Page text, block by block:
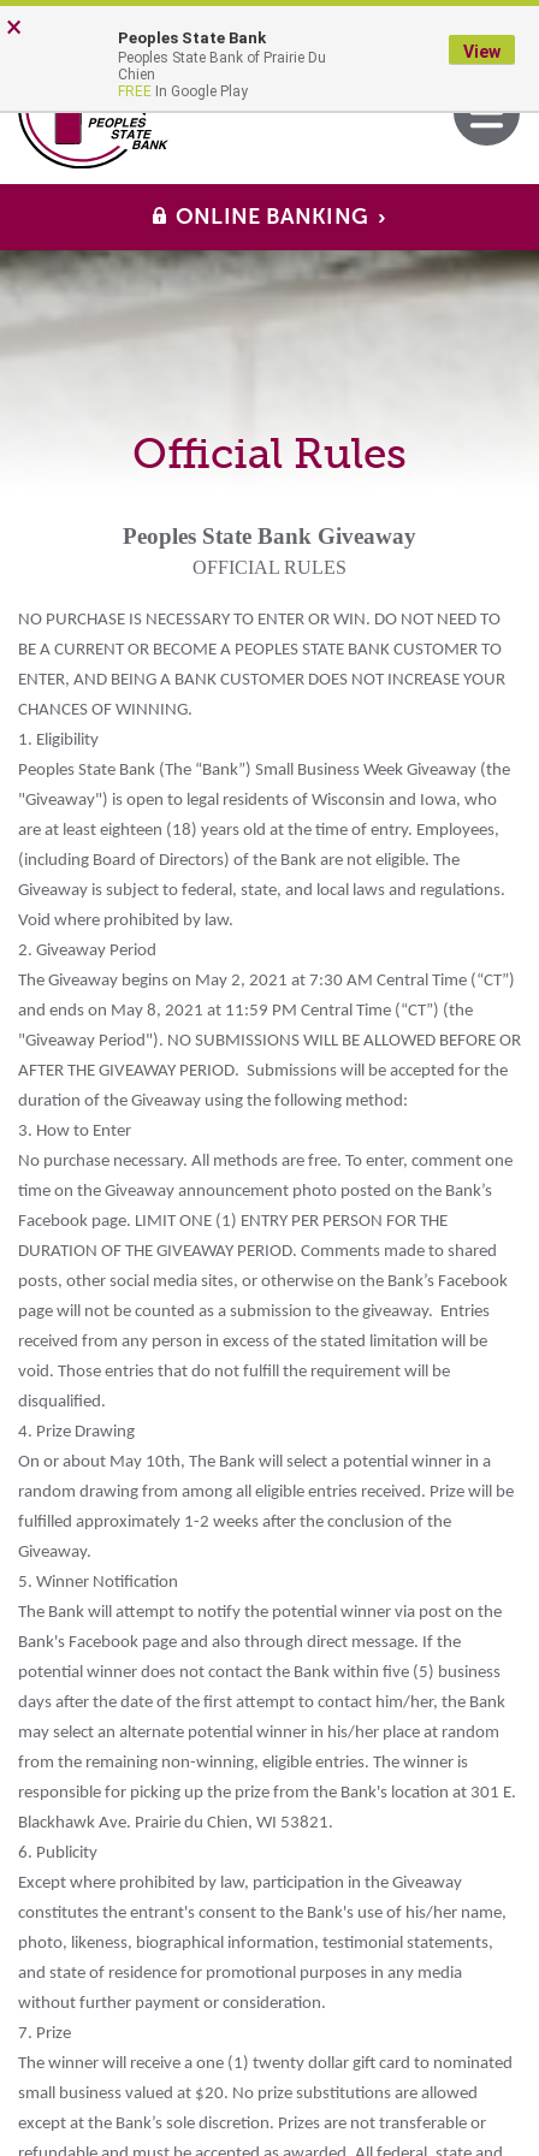
Skip
to
Go
to
MENU
ONLINE BANKING
Official Rules
Peoples State Bank Giveaway
OFFICIAL RULES
NO PURCHASE IS NECESSARY TO ENTER OR WIN. DO NOT NEED TO
BE A CURRENT OR BECOME A PEOPLES STATE BANK CUSTOMER TO
ENTER, AND BEING A BANK CUSTOMER DOES NOT INCREASE YOUR
CHANCES OF WINNING.
1. Eligibility
Peoples State Bank (The “Bank”) Small Business Week Giveaway (the
"Giveaway") is open to legal residents of Wisconsin and Iowa, who
are at least eighteen (18) years old at the time of entry. Employees,
(including Board of Directors) of the Bank are not eligible. The
Giveaway is subject to federal, state, and local laws and regulations.
Void where prohibited by law.
2. Giveaway Period
The Giveaway begins on May 2, 2021 at 7:30 AM Central Time (“CT”)
and ends on May 8, 2021 at 11:59 PM Central Time (“CT”) (the
"Giveaway Period"). NO SUBMISSIONS WILL BE ALLOWED BEFORE OR
AFTER THE GIVEAWAY PERIOD. Submissions will be accepted for the
duration of the Giveaway using the following method:
3. How to Enter
No purchase necessary. All methods are free. To enter, comment one
time on the Giveaway announcement photo posted on the Bank’s
Facebook page. LIMIT ONE (1) ENTRY PER PERSON FOR THE
DURATION OF THE GIVEAWAY PERIOD. Comments made to shared
posts, other social media sites, or otherwise on the Bank’s Facebook
page will not be counted as a submission to the giveaway. Entries
received from any person in excess of the stated limitation will be
void. Those entries that do not fulfill the requirement will be
disqualified.
4. Prize Drawing
On or about May 10th, The Bank will select a potential winner in a
random drawing from among all eligible entries received. Prize will be
fulfilled approximately 1-2 weeks after the conclusion of the
Giveaway.
5. Winner Notification
The Bank will attempt to notify the potential winner via post on the
Bank's Facebook page and also through direct message. If the
potential winner does not contact the Bank within five (5) business
days after the date of the first attempt to contact him/her, the Bank
may select an alternate potential winner in his/her place at random
from the remaining non-winning, eligible entries. The winner is
responsible for picking up the prize from the Bank's location at 301 E.
Blackhawk Ave. Prairie du Chien, WI 53821.
6. Publicity
Except where prohibited by law, participation in the Giveaway
constitutes the entrant's consent to the Bank's use of his/her name,
photo, likeness, biographical information, testimonial statements,
and state of residence for promotional purposes in any media
without further payment or consideration.
7. Prize
The winner will receive a one (1) twenty dollar gift card to nominated
small business valued at $20. No prize substitutions are allowed
except at the Bank’s sole discretion. Prizes are not transferable or
× Peoples State Bank
Peoples State Bank of Prairie Du
Chien
FREE In Google Play
View